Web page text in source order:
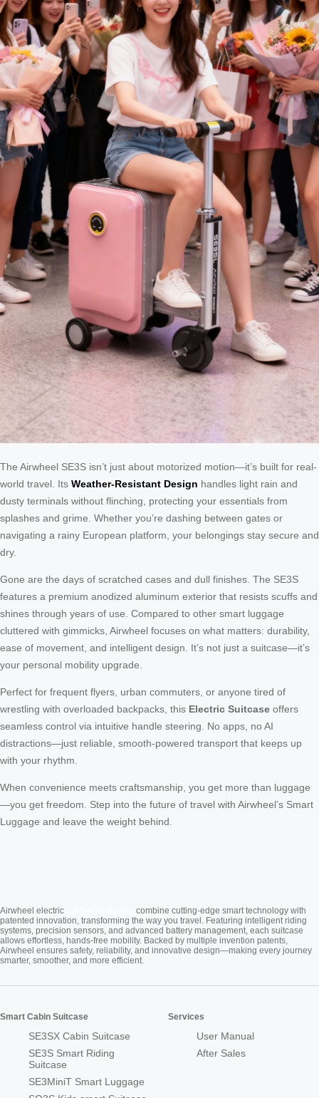
The Airwheel SE3S isn’t just about motorized motion—it’s built for real-
world travel. Its Weather-Resistant Design handles light rain and
dusty terminals without flinching, protecting your essentials from
splashes and grime. Whether you’re dashing between gates or
navigating a rainy European platform, your belongings stay secure and
dry.
Gone are the days of scratched cases and dull finishes. The SE3S
features a premium anodized aluminum exterior that resists scuffs and
shines through years of use. Compared to other smart luggage
cluttered with gimmicks, Airwheel focuses on what matters: durability,
ease of movement, and intelligent design. It’s not just a suitcase—it’s
your personal mobility upgrade.
Perfect for frequent flyers, urban commuters, or anyone tired of
wrestling with overloaded backpacks, this Electric Suitcase offers
seamless control via intuitive handle steering. No apps, no AI
distractions—just reliable, smooth-powered transport that keeps up
with your rhythm.
When convenience meets craftsmanship, you get more than luggage
—you get freedom. Step into the future of travel with Airwheel’s Smart
Luggage and leave the weight behind.
Airwheel electric
combine cutting-edge smart technology with
patented innovation, transforming the way you travel. Featuring intelligent riding
systems, precision sensors, and advanced battery management, each suitcase
allows effortless, hands-free mobility. Backed by multiple invention patents,
Airwheel ensures safety, reliability, and innovative design—making every journey
smarter, smoother, and more efficient.
Smart Cabin Suitcase
SE3SX Cabin Suitcase
SE3S Smart Riding
Suitcase
SE3MiniT Smart Luggage
Services
User Manual
After Sales